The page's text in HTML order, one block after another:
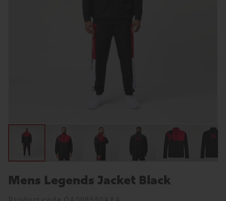
Mens Legends Jacket Black